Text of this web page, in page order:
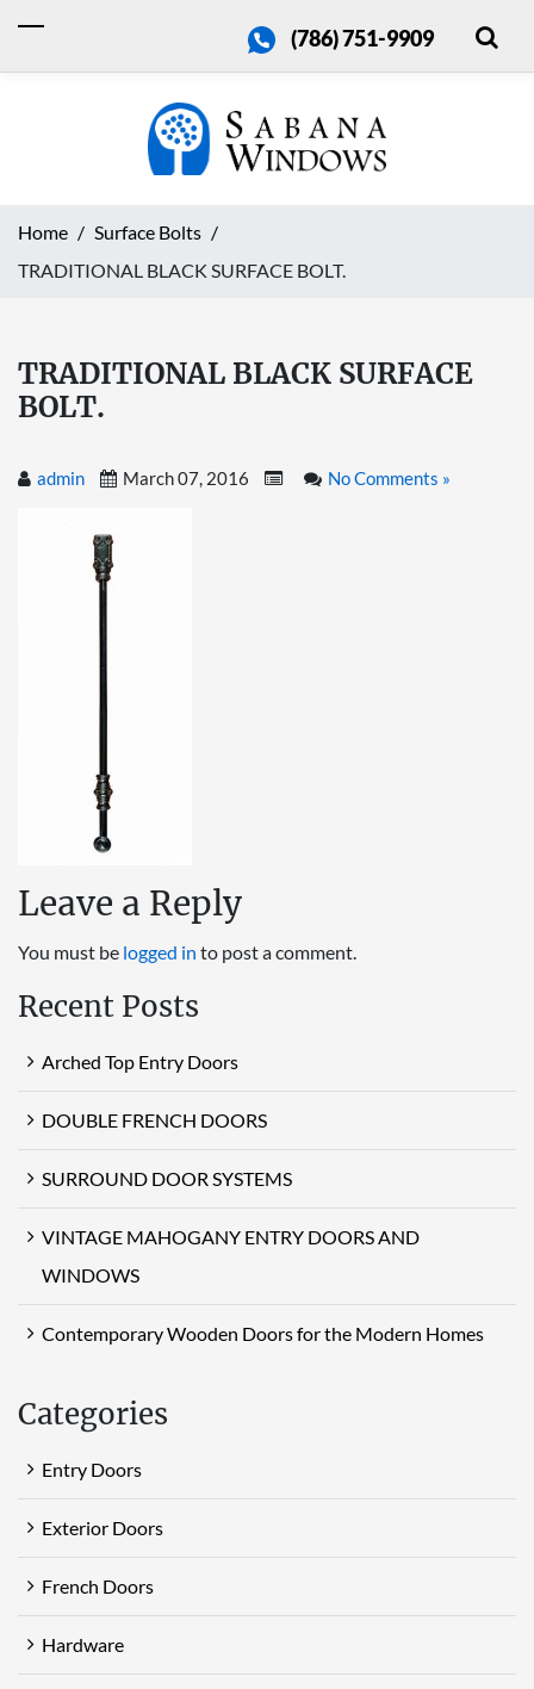
(786) 751-9909
Home
Surface Bolts
TRADITIONAL BLACK SURFACE BOLT.
TRADITIONAL BLACK SURFACE
BOLT.
admin March 07, 2016 No Comments »
Leave a Reply
You must be logged in to post a comment.
Recent Posts
Arched Top Entry Doors
DOUBLE FRENCH DOORS
SURROUND DOOR SYSTEMS
VINTAGE MAHOGANY ENTRY DOORS AND
WINDOWS
Contemporary Wooden Doors for the Modern Homes
Categories
Entry Doors
Exterior Doors
French Doors
Hardware